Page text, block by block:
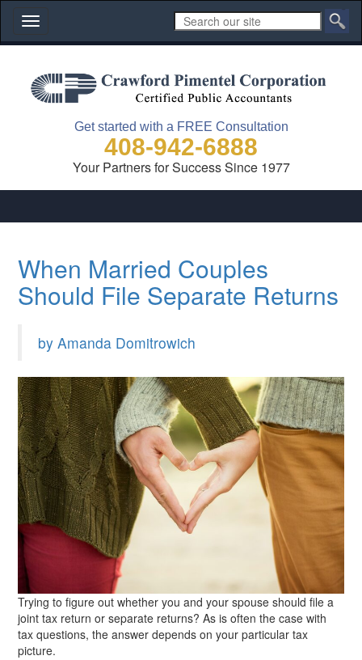
Toggle
navigation
Get started with a FREE Consultation
408-942-6888
Your Partners for Success Since 1977
When Married Couples
Should File Separate Returns
by Amanda Domitrowich
Trying to figure out whether you and your spouse should file a
joint tax return or separate returns? As is often the case with
tax questions, the answer depends on your particular tax
picture.